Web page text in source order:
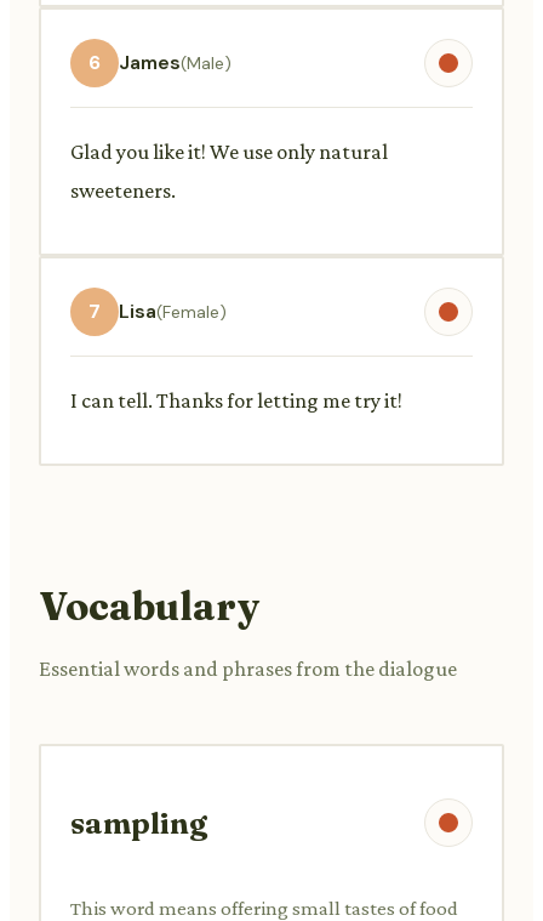
6 James(Male)
Glad you like it! We use only natural
sweeteners.
7 Lisa(Female)
I can tell. Thanks for letting me try it!
Vocabulary
Essential words and phrases from the dialogue
sampling
This word means offering small tastes of food